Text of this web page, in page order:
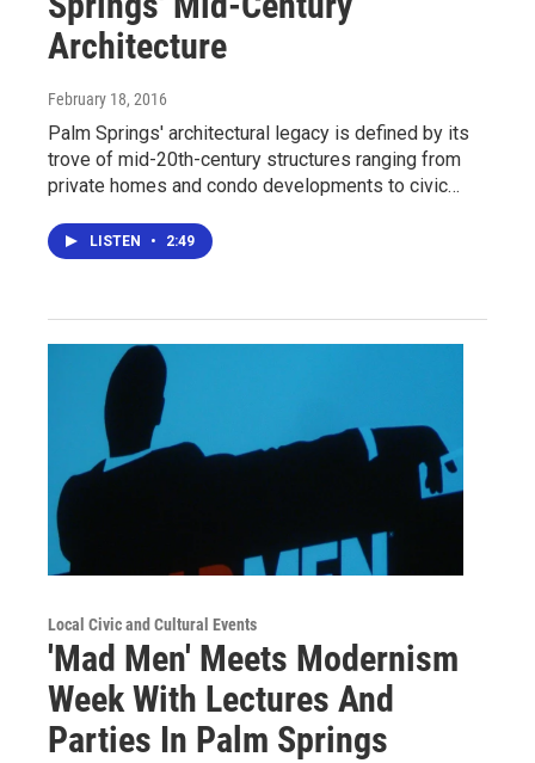
Architecture
February 18, 2016
Palm Springs' architectural legacy is defined by its
trove of mid-20th-century structures ranging from
private homes and condo developments to civic…
LISTEN • 2:49
Local Civic and Cultural Events
'Mad Men' Meets Modernism
Week With Lectures And
Parties In Palm Springs